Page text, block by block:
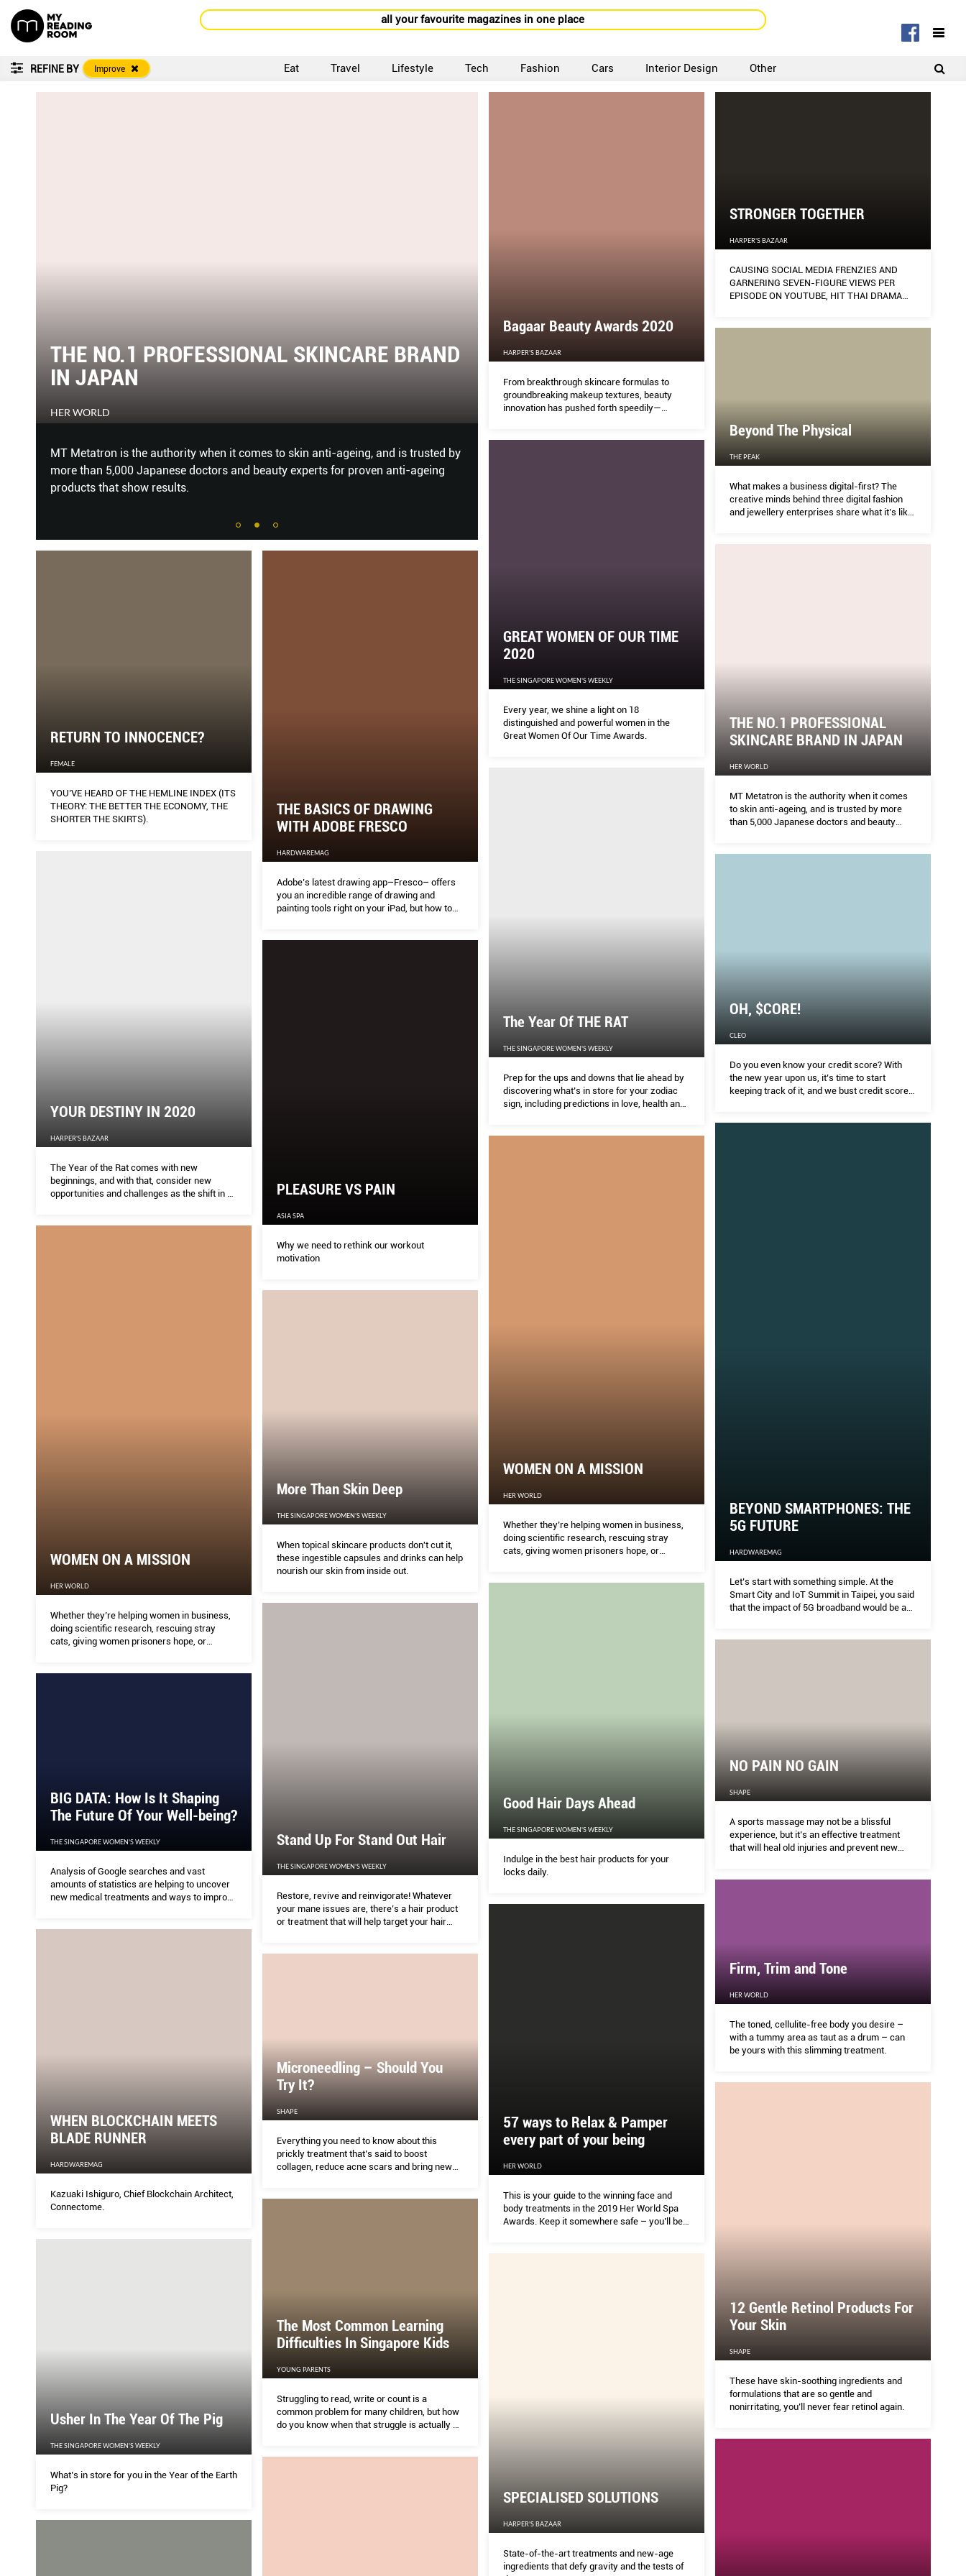
all your favourite magazines in one place
SIGNUP
REFINE BY Improve Eat Travel Lifestyle Tech Fashion Cars Interior Design Other
GREAT WOMEN OF OUR TIME 2020
THE SINGAPORE WOMEN'S WEEKLY
Every year, we shine a light on 18 distinguished and powerful women in the Great
Women Of Our Time Awards.
Beyond The Physical
THE PEAK
What makes a business digital-first? The creative minds behind three digital
Bagaar Beauty Awards 2020
HARPER'S BAZAAR
From breakthrough skincare formulas to
groundbreaking makeup textures, beauty
innovation has pushed forth speedily—
STRONGER TOGETHER
HARPER'S BAZAAR
CAUSING SOCIAL MEDIA FRENZIES AND
GARNERING SEVEN-FIGURE VIEWS PER
EPISODE ON YOUTUBE, HIT THAI DRAMA
Beyond The Physical
THE PEAK
What makes a business digital-first? The
creative minds behind three digital fashion
and jewellery enterprises share what it’s like
GREAT WOMEN OF OUR TIME
2020
THE SINGAPORE WOMEN'S WEEKLY
Every year, we shine a light on 18
distinguished and powerful women in the
Great Women Of Our Time Awards.
THE NO.1 PROFESSIONAL
SKINCARE BRAND IN JAPAN
HER WORLD
MT Metatron is the authority when it comes
to skin anti-ageing, and is trusted by more
than 5,000 Japanese doctors and beauty
RETURN TO INNOCENCE?
FEMALE
YOU’VE HEARD OF THE HEMLINE INDEX (ITS
THEORY: THE BETTER THE ECONOMY, THE
SHORTER THE SKIRTS).
THE BASICS OF DRAWING
WITH ADOBE FRESCO
HARDWAREMAG
Adobe’s latest drawing app–Fresco– offers
you an incredible range of drawing and
painting tools right on your iPad, but how to
The Year Of THE RAT
THE SINGAPORE WOMEN'S WEEKLY
Prep for the ups and downs that lie ahead by
discovering what’s in store for your zodiac
sign, including predictions in love, health and
YOUR DESTINY IN 2020
HARPER'S BAZAAR
The Year of the Rat comes with new
beginnings, and with that, consider new
opportunities and challenges as the shift in Qi
OH, $CORE!
CLEO
Do you even know your credit score? With
the new year upon us, it’s time to start
keeping track of it, and we bust credit score
PLEASURE VS PAIN
ASIA SPA
Why we need to rethink our workout
motivation
BEYOND SMARTPHONES: THE
5G FUTURE
HARDWAREMAG
Let’s start with something simple. At the
Smart City and IoT Summit in Taipei, you said
that the impact of 5G broadband would be as
WOMEN ON A MISSION
HER WORLD
Whether they’re helping women in business,
doing scientific research, rescuing stray
cats, giving women prisoners hope, or
WOMEN ON A MISSION
HER WORLD
Whether they’re helping women in business,
doing scientific research, rescuing stray
cats, giving women prisoners hope, or
More Than Skin Deep
THE SINGAPORE WOMEN'S WEEKLY
When topical skincare products don't cut it,
these ingestible capsules and drinks can help
nourish our skin from inside out.
Good Hair Days Ahead
THE SINGAPORE WOMEN'S WEEKLY
Indulge in the best hair products for your
locks daily.
Stand Up For Stand Out Hair
THE SINGAPORE WOMEN'S WEEKLY
Restore, revive and reinvigorate! Whatever
your mane issues are, there’s a hair product
or treatment that will help target your hair
NO PAIN NO GAIN
SHAPE
A sports massage may not be a blissful
experience, but it’s an effective treatment
that will heal old injuries and prevent new
BIG DATA: How Is It Shaping
The Future Of Your Well-being?
THE SINGAPORE WOMEN'S WEEKLY
Analysis of Google searches and vast
amounts of statistics are helping to uncover
new medical treatments and ways to improve
Firm, Trim and Tone
HER WORLD
The toned, cellulite-free body you desire –
with a tummy area as taut as a drum – can
be yours with this slimming treatment.
57 ways to Relax & Pamper
every part of your being
HER WORLD
This is your guide to the winning face and
body treatments in the 2019 Her World Spa
Awards. Keep it somewhere safe – you’ll be
WHEN BLOCKCHAIN MEETS
BLADE RUNNER
HARDWAREMAG
Kazuaki Ishiguro, Chief Blockchain Architect,
Connectome.
Microneedling – Should You
Try It?
SHAPE
Everything you need to know about this
prickly treatment that’s said to boost
collagen, reduce acne scars and bring new
12 Gentle Retinol Products For
Your Skin
SHAPE
These have skin-soothing ingredients and
formulations that are so gentle and
nonirritating, you’ll never fear retinol again.
The Most Common Learning
Difficulties In Singapore Kids
YOUNG PARENTS
Struggling to read, write or count is a
common problem for many children, but how
do you know when that struggle is actually a
Usher In The Year Of The Pig
THE SINGAPORE WOMEN'S WEEKLY
What’s in store for you in the Year of the Earth
Pig?
SPECIALISED SOLUTIONS
HARPER'S BAZAAR
State-of-the-art treatments and new-age
ingredients that defy gravity and the tests of